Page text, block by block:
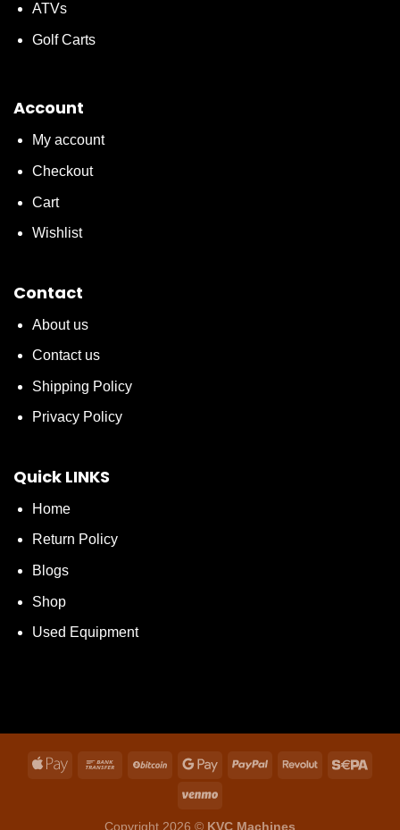
ATVs
Golf Carts
Account
My account
Checkout
Cart
Wishlist
Contact
About us
Contact us
Shipping Policy
Privacy Policy
Quick LINKS
Home
Return Policy
Blogs
Shop
Used Equipment
Copyright 2026 © KVC Machines